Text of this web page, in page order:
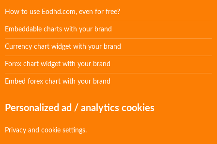
How to use Eodhd.com, even for free?
Embeddable charts with your brand
Currency chart widget with your brand
Forex chart widget with your brand
Embed forex chart with your brand
Personalized ad / analytics cookies
Privacy and cookie settings.